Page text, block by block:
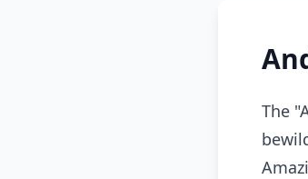
The